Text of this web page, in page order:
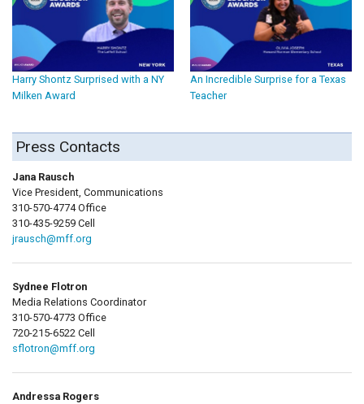
Harry Shontz Surprised with a NY
Milken Award
An Incredible Surprise for a Texas
Teacher
Press Contacts
Jana Rausch
Vice President, Communications
310-570-4774 Office
310-435-9259 Cell
jrausch@mff.org
Sydnee Flotron
Media Relations Coordinator
310-570-4773 Office
720-215-6522 Cell
sflotron@mff.org
Andressa Rogers